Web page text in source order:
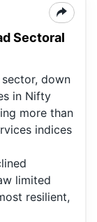
Sectoral
down
in Nifty
more than
indices
limited
resilient,